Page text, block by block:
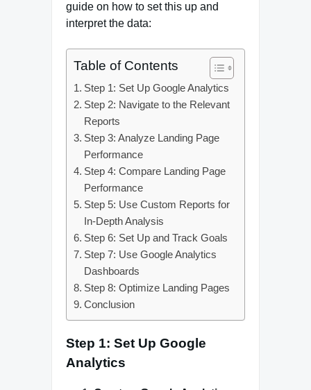
guide on how to set this up and
interpret the data:
Table of Contents
Step 1: Set Up Google Analytics
Step 2: Navigate to the Relevant
Reports
Step 3: Analyze Landing Page
Performance
Step 4: Compare Landing Page
Performance
Step 5: Use Custom Reports for
In-Depth Analysis
Step 6: Set Up and Track Goals
Step 7: Use Google Analytics
Dashboards
Step 8: Optimize Landing Pages
Conclusion
Step 1: Set Up Google
Analytics